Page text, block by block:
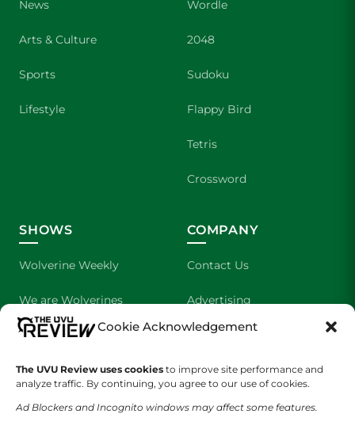
Cookie Acknowledgement
The UVU Review uses cookies to improve site performance and
analyze traffic. By continuing, you agree to our use of cookies.
Ad Blockers and Incognito windows may affect some features.
News
Arts & Culture
Sports
Lifestyle
Wordle
2048
Sudoku
Flappy Bird
Tetris
Crossword
SHOWS
Wolverine Weekly
We are Wolverines
UVU Sports
The Cultured Wolverine
COMPANY
Contact Us
Advertising
About Us
Staff Application